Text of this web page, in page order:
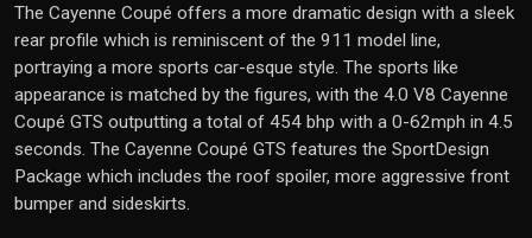
The Cayenne Coupé offers a more dramatic design with a sleek
rear profile which is reminiscent of the 911 model line,
portraying a more sports car-esque style. The sports like
appearance is matched by the figures, with the 4.0 V8 Cayenne
Coupé GTS outputting a total of 454 bhp with a 0-62mph in 4.5
seconds. The Cayenne Coupé GTS features the SportDesign
Package which includes the roof spoiler, more aggressive front
bumper and sideskirts.